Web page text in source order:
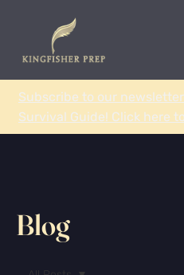
Subscribe to our
Survival Guide! Click here
Blog